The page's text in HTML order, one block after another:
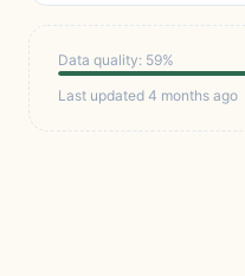
Data quality: 59%
Last updated 4 months ago